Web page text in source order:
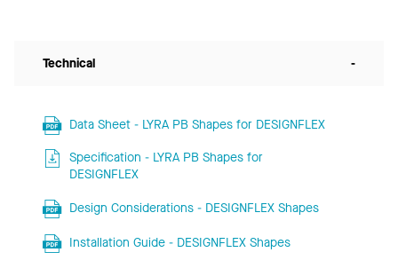
Technical -
Data Sheet - LYRA PB Shapes for DESIGNFLEX
Specification - LYRA PB Shapes for
DESIGNFLEX
Design Considerations - DESIGNFLEX Shapes
Installation Guide - DESIGNFLEX Shapes